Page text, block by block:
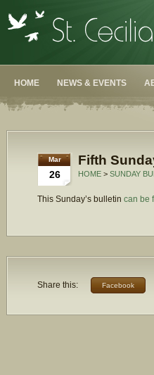
HOME NEWS & EVENTS
Mar
26
Fifth
HOME > SUNDAY
This Sunday’s bulletin can be
Share this: Facebook